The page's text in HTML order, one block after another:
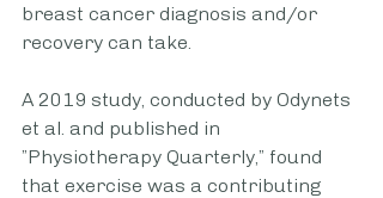
breast cancer diagnosis and/or
recovery can take.
A 2019 study, conducted by Odynets
et al. and published in
”Physiotherapy Quarterly,” found
that exercise was a contributing